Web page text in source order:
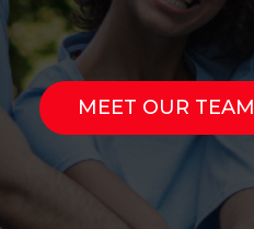
MEET OUR TEAM